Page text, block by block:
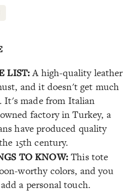
LIST:A high-quality leather
and it doesn't get much
It's made from Italian
factory in Turkey, a
have produced quality
15th century.
TO KNOW:This tote
worthy colors, and you
a personal touch.